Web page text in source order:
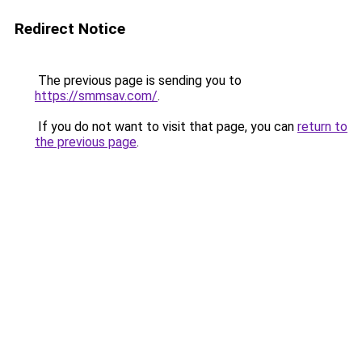
Redirect Notice
The previous page is sending you to
https://smmsav.com/.
If you do not want to visit that page, you can return to
the previous page.